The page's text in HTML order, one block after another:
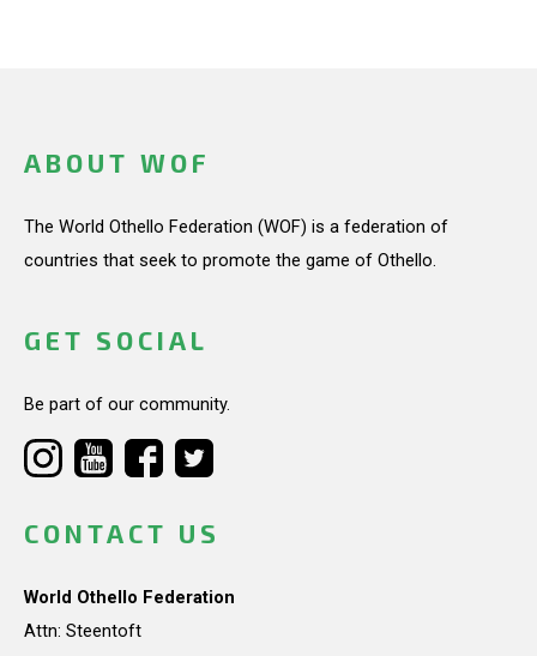
ABOUT WOF
The World Othello Federation (WOF) is a federation of
countries that seek to promote the game of Othello.
GET SOCIAL
Be part of our community.
CONTACT US
World Othello Federation
Attn: Steentoft